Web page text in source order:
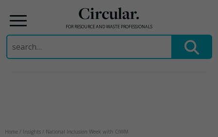
Circular.
FOR RESOURCE AND WASTE PROFESSIONALS
Search
for:
Home / Insights / National Inclusion Week with CIWM